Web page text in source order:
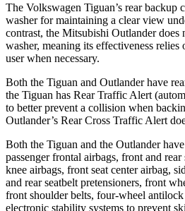
The Volkswagen Tiguan’s rear backup
washer for maintaining a clear view
contrast, the Mitsubishi Outlander does
washer, meaning its effectiveness
user when necessary.
Both the Tiguan and Outlander have
the Tiguan has Rear Traffic Alert
to better prevent a collision when
Outlander’s Rear Cross Traffic Alert
Both the Tiguan and the Outlander
passenger frontal airbags, front and
knee airbags, front seat center airbag,
and rear seatbelt pretensioners, front
front shoulder belts, four-wheel
electronic stability systems to prevent